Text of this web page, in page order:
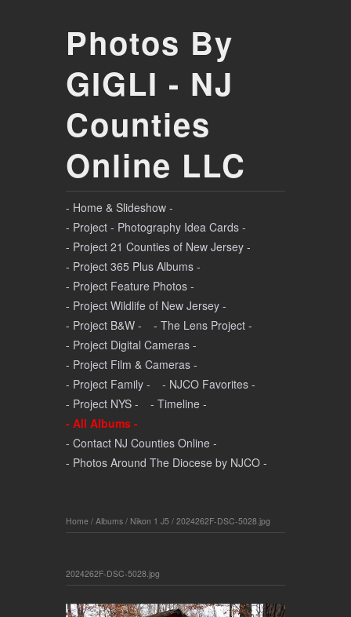
Photos By
GIGLI - NJ
Counties
Online LLC
- Home & Slideshow -
- Project - Photography Idea Cards -
- Project 21 Counties of New Jersey -
- Project 365 Plus Albums -
- Project Feature Photos -
- Project Wildlife of New Jersey -
- Project B&W -
- The Lens Project -
- Project Digital Cameras -
- Project Film & Cameras -
- Project Family -
- NJCO Favorites -
- Project NYS -
- Timeline -
- All Albums -
- Contact NJ Counties Online -
- Photos Around The Diocese by NJCO -
Home / Albums / Nikon 1 J5 / 2024262F-DSC-5028.jpg
2024262F-DSC-5028.jpg